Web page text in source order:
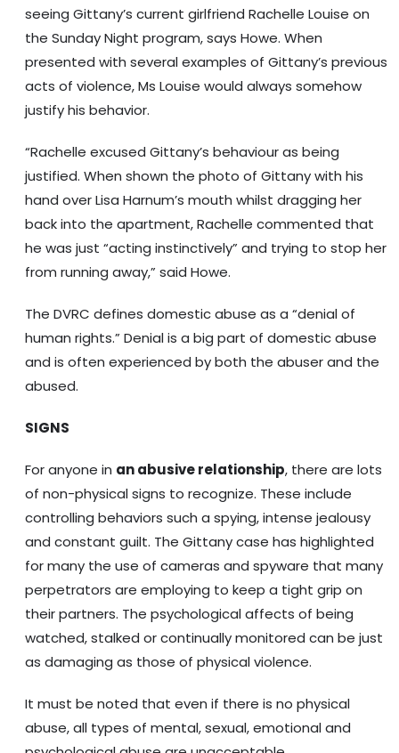
seeing Gittany’s current girlfriend Rachelle Louise on
the Sunday Night program, says Howe. When
presented with several examples of Gittany’s previous
acts of violence, Ms Louise would always somehow
justify his behavior.
“Rachelle excused Gittany’s behaviour as being
justified. When shown the photo of Gittany with his
hand over Lisa Harnum’s mouth whilst dragging her
back into the apartment, Rachelle commented that
he was just “acting instinctively” and trying to stop her
from running away,” said Howe.
The DVRC defines domestic abuse as a “denial of
human rights.” Denial is a big part of domestic abuse
and is often experienced by both the abuser and the
abused.
SIGNS
For anyone in an abusive relationship, there are lots
of non-physical signs to recognize. These include
controlling behaviors such a spying, intense jealousy
and constant guilt. The Gittany case has highlighted
for many the use of cameras and spyware that many
perpetrators are employing to keep a tight grip on
their partners. The psychological affects of being
watched, stalked or continually monitored can be just
as damaging as those of physical violence.
It must be noted that even if there is no physical
abuse, all types of mental, sexual, emotional and